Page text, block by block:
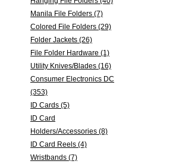
Manila File Folders (7)
Colored File Folders (29)
Folder Jackets (26)
File Folder Hardware (1)
Utility Knives/Blades (16)
Consumer Electronics DC
(353)
ID Cards (5)
ID Card
Holders/Accessories (8)
ID Card Reels (4)
Wristbands (7)